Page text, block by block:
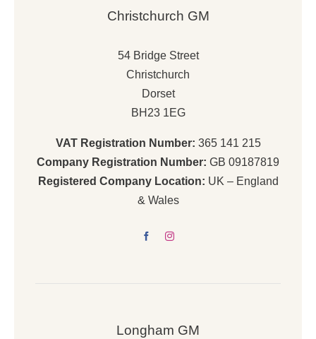
Christchurch GM
54 Bridge Street
Christchurch
Dorset
BH23 1EG
VAT Registration Number: 365 141 215
Company Registration Number: GB 09187819
Registered Company Location: UK – England
& Wales
Longham GM